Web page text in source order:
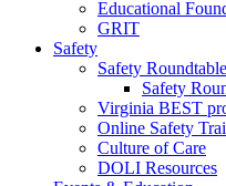
Educational
GRIT
Safety
Safety Roundtable
Safety
Virginia BEST
Online Safety
Culture of Care
DOLI Resources